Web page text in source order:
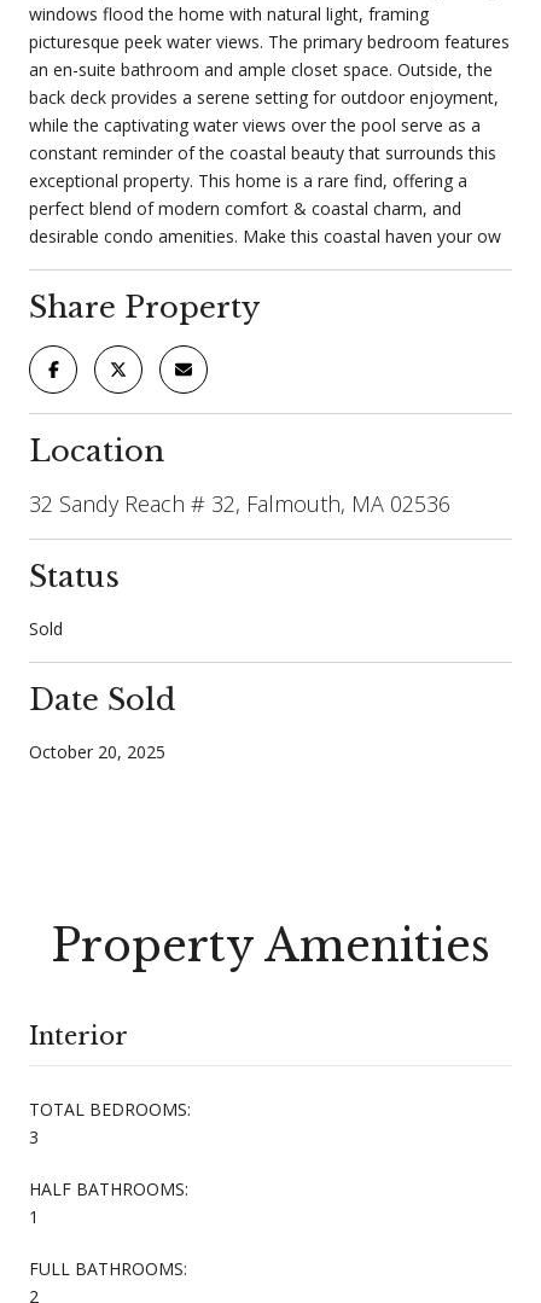
windows flood the home with natural light, framing
picturesque peek water views. The primary bedroom features
an en-suite bathroom and ample closet space. Outside, the
back deck provides a serene setting for outdoor enjoyment,
while the captivating water views over the pool serve as a
constant reminder of the coastal beauty that surrounds this
exceptional property. This home is a rare find, offering a
perfect blend of modern comfort & coastal charm, and
desirable condo amenities. Make this coastal haven your ow
Share Property
Location
32 Sandy Reach # 32, Falmouth, MA 02536
Status
Sold
Date Sold
October 20, 2025
Property Amenities
Interior
TOTAL BEDROOMS:
3
HALF BATHROOMS:
1
FULL BATHROOMS:
2